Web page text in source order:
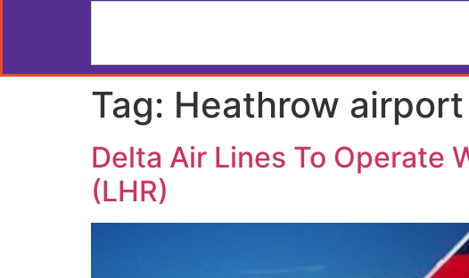
Tag: Heathrow airport
Delta Air Lines To Operate
(LHR)